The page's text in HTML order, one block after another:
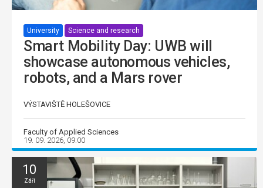
University Science and research
Smart Mobility Day: UWB will
showcase autonomous vehicles,
robots, and a Mars rover
VÝSTAVIŠTĚ HOLEŠOVICE
Faculty of Applied Sciences
19. 09. 2026, 09:00
10
Září